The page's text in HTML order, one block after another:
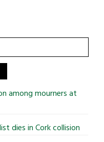
among mourners at
dies in Cork collision